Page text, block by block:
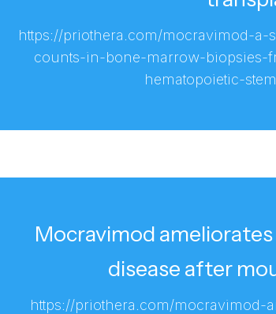
https://priothera.com/mocravimod-
counts-in-bone-marrow-biopsies-
hematopoietic-
Mocravimod
disease after
https://priothera.com/